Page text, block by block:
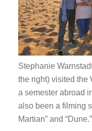
Stephanie
the right) visited the
a semester abroad
also been a filming
Martian” and